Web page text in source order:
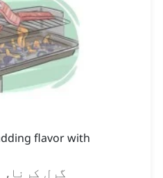
flavor with
گرل کرنا,